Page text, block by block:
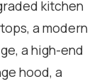
kitchen
a modern
a high-end
hood, a